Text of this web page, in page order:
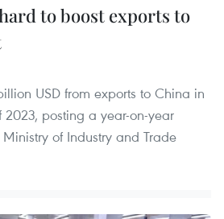
to boost exports to
USD from exports to China in
2023, posting a year-on-year
of Industry and Trade